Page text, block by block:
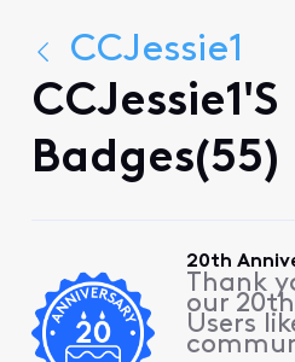
CCJessie1
CCJessie1's
Badges(55)
20th
Thank
our
Users